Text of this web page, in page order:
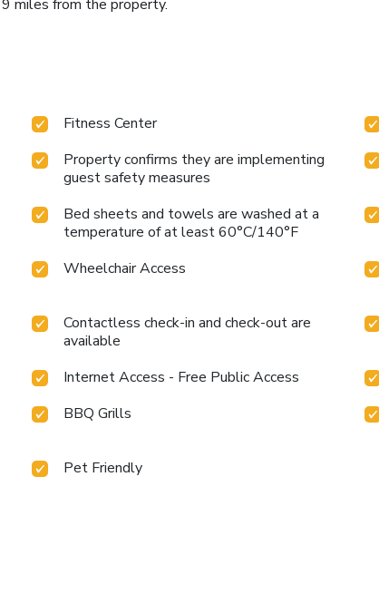
miles from the property.
Fitness Center
Property confirms they are implementing
guest safety measures
Bed sheets and towels are washed at a
temperature of at least 60°C/140°F
Wheelchair Access
Contactless check-in and check-out are
available
Internet Access - Free Public Access
BBQ Grills
Pet Friendly